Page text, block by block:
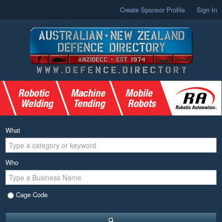
Create Sponsor Profile Sign In
What
Who
Cage Code